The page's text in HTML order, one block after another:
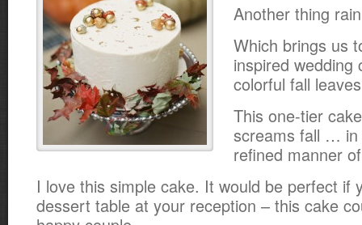
Another thing
Which brings us
inspired wedding
colorful fall
This one-tier
screams fall … in
refined manner
I love this simple cake. It would be perfect if
dessert table at your reception – this cake